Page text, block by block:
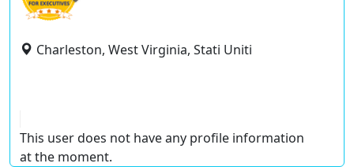
Charleston, West Virginia, Stati Uniti
This user does not have any profile information
at the moment.